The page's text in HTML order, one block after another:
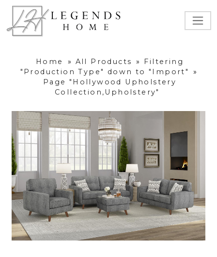
Home » All Products »
Filtering
"Production Type" down to "Import"
»
Page "Hollywood Upholstery
Collection,Upholstery"